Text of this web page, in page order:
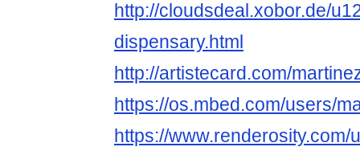
http://cloudsdeal.xobor.de/
dispensary.html
http://artistecard.com/
https://os.mbed.com/users/
https://www.renderosity.com/